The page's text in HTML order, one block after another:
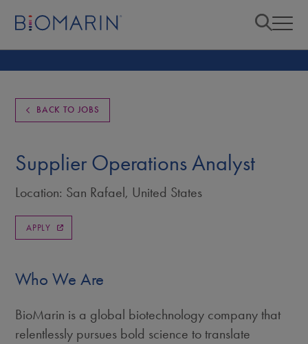
BACK TO JOBS
Supplier Operations Analyst
Location: San Rafael, United States
APPLY
Who We Are
BioMarin is a global biotechnology company that
relentlessly pursues bold science to translate